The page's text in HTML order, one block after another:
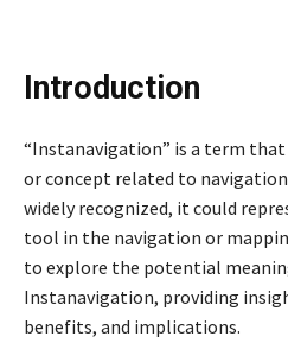
Introduction
“Instanavigation” is a term
or concept related to
widely recognized, it could
tool in the navigation or
to explore the potential
Instanavigation, providing
benefits, and implications.